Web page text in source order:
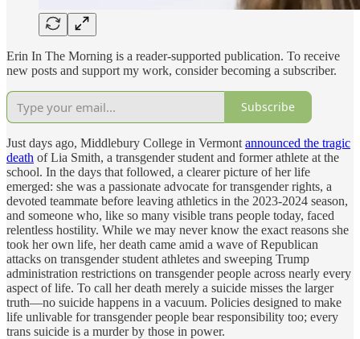
Erin In The Morning is a reader-supported publication. To receive
new posts and support my work, consider becoming a subscriber.
Subscribe
Just days ago, Middlebury College in Vermont announced the tragic
death of Lia Smith, a transgender student and former athlete at the
school. In the days that followed, a clearer picture of her life
emerged: she was a passionate advocate for transgender rights, a
devoted teammate before leaving athletics in the 2023-2024 season,
and someone who, like so many visible trans people today, faced
relentless hostility. While we may never know the exact reasons she
took her own life, her death came amid a wave of Republican
attacks on transgender student athletes and sweeping Trump
administration restrictions on transgender people across nearly every
aspect of life. To call her death merely a suicide misses the larger
truth—no suicide happens in a vacuum. Policies designed to make
life unlivable for transgender people bear responsibility too; every
trans suicide is a murder by those in power.